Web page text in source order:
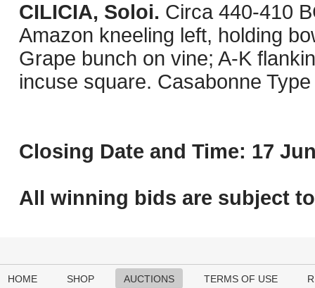
CILICIA, Soloi. Circa 440-410
Amazon kneeling left, holding
Grape bunch on vine; A-K
incuse square. Casabonne
Closing Date and Time: 17
All winning bids are subject to
HOME SHOP AUCTIONS TERMS OF USE